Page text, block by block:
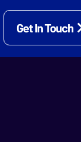
Get In Touch